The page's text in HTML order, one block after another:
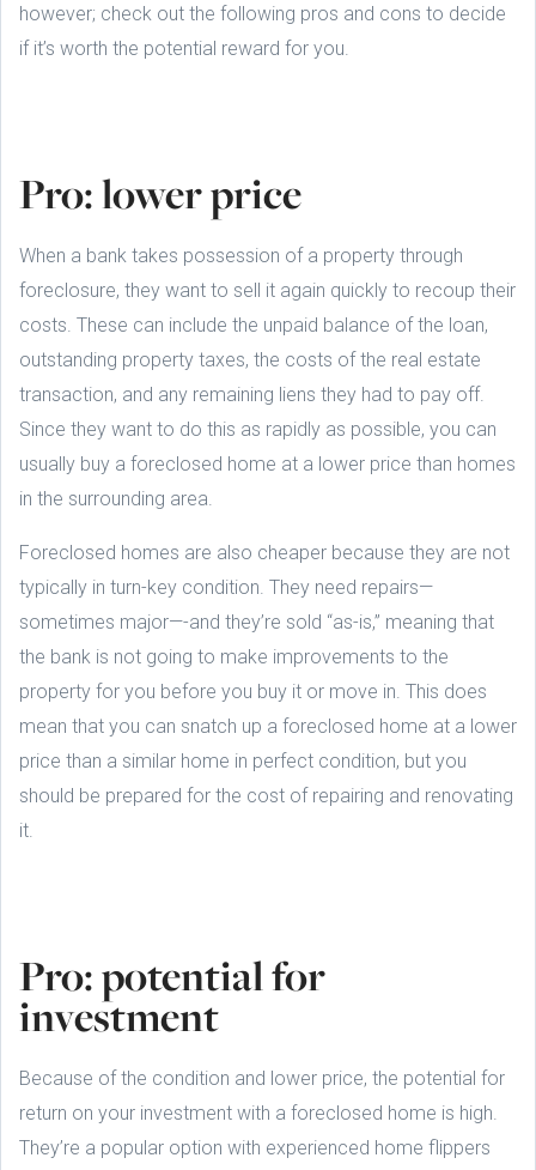
however; check out the following pros and cons to decide
if it’s worth the potential reward for you.
Pro: lower price
When a bank takes possession of a property through
foreclosure, they want to sell it again quickly to recoup their
costs. These can include the unpaid balance of the loan,
outstanding property taxes, the costs of the real estate
transaction, and any remaining liens they had to pay off.
Since they want to do this as rapidly as possible, you can
usually buy a foreclosed home at a lower price than homes
in the surrounding area.
Foreclosed homes are also cheaper because they are not
typically in turn-key condition. They need repairs—
sometimes major—-and they’re sold “as-is,” meaning that
the bank is not going to make improvements to the
property for you before you buy it or move in. This does
mean that you can snatch up a foreclosed home at a lower
price than a similar home in perfect condition, but you
should be prepared for the cost of repairing and renovating
it.
Pro: potential for
investment
Because of the condition and lower price, the potential for
return on your investment with a foreclosed home is high.
They’re a popular option with experienced home flippers